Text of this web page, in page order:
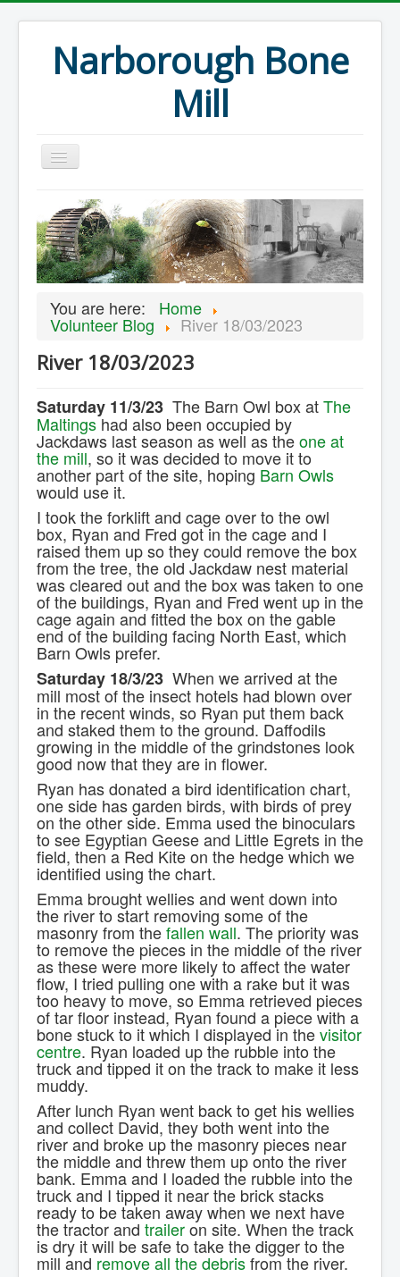
Narborough Bone
Mill
Home
Events
Preservation
Projects
Major Finds
Contact Us.
You are here: Home
Volunteer Blog River 18/03/2023
River 18/03/2023
Saturday 11/3/23 The Barn Owl box atThe
Maltingshad also been occupied by
Jackdaws last season as well as theone at
the mill, so it was decided to move it to
another part of the site, hoping Barn Owls
would use it.
I took the forklift and cage over to the owl
box, Ryan and Fred got in the cage and I
raised them up so they could remove the box
from the tree, the old Jackdaw nest material
was cleared out and the box was taken to one
of the buildings, Ryan and Fred went up in the
cage again and fitted the box on the gable
end of the building facing North East, which
Barn Owls prefer.
Saturday 18/3/23 When we arrived at the
mill most of the insect hotels had blown over
in the recent winds, so Ryan put them back
and staked them to the ground. Daffodils
growing in the middle of the grindstones look
good now that they are in flower.
Ryan has donated a bird identification chart,
one side has garden birds, with birds of prey
on the other side. Emma used the binoculars
to see Egyptian Geese and Little Egrets in the
field, then a Red Kite on the hedge which we
identified using the chart.
Emma brought wellies and went down into
the river to start removing some of the
masonry from thefallen wall. The priority was
to remove the pieces in the middle of the river
as these were more likely to affect the water
flow, I tried pulling one with a rake but it was
too heavy to move, so Emma retrieved pieces
of tar floor instead, Ryan found a piece with a
bone stuck to it which I displayed in thevisitor
centre. Ryan loaded up the rubble into the
truck and tipped it on the track to make it less
muddy.
After lunch Ryan went back to get his wellies
and collect David, they both went into the
river and broke up the masonry pieces near
the middle and threw them up onto the river
bank. Emma and I loaded the rubble into the
truck and I tipped it near the brick stacks
ready to be taken away when we next have
the tractor and traileron site. When the track
is dry it will be safe to take the digger to the
mill and remove all the debrisfrom the river.